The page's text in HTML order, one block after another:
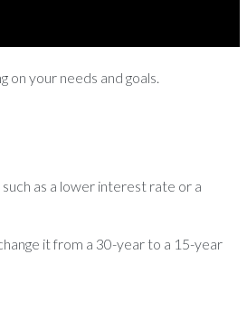
your needs and goals.
as a lower interest rate or a
it from a 30-year to a 15-year